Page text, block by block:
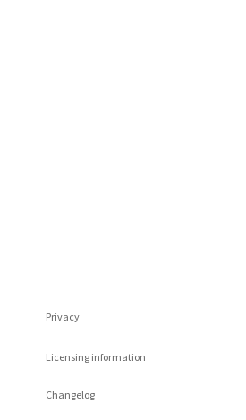
Privacy
Licensing information
Changelog